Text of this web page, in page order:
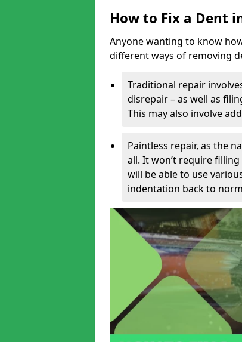
How to Fix a Dent
Anyone wanting to know
different ways of removing
Traditional repair
disrepair – as well as
This may also involve
Paintless repair, as the
all. It won’t require
will be able to use
indentation back to